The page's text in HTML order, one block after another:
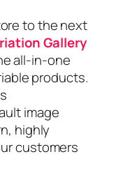
to the next
Gallery
all-in-one
products.
image
highly
customers